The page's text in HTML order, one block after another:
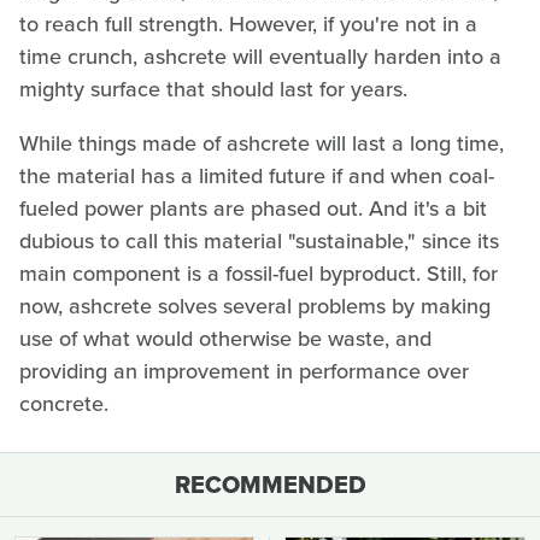
to reach full strength. However, if you're not in a
time crunch, ashcrete will eventually harden into a
mighty surface that should last for years.
While things made of ashcrete will last a long time,
the material has a limited future if and when coal-
fueled power plants are phased out. And it's a bit
dubious to call this material "sustainable," since its
main component is a fossil-fuel byproduct. Still, for
now, ashcrete solves several problems by making
use of what would otherwise be waste, and
providing an improvement in performance over
concrete.
RECOMMENDED